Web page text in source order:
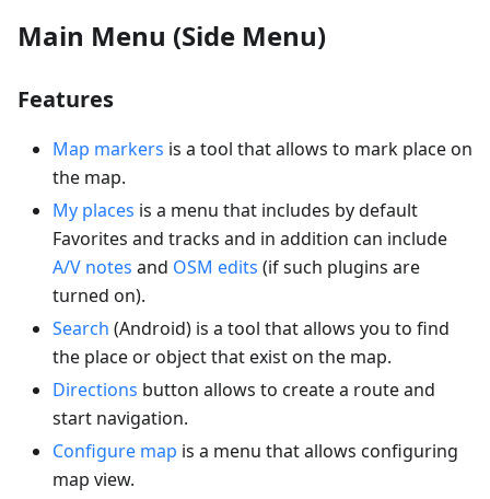
Main Menu (Side Menu)
Features
Map markers is a tool that allows to mark place on
the map.
My places is a menu that includes by default
Favorites and tracks and in addition can include
A/V notes and OSM edits (if such plugins are
turned on).
Search (Android) is a tool that allows you to find
the place or object that exist on the map.
Directions button allows to create a route and
start navigation.
Configure map is a menu that allows configuring
map view.